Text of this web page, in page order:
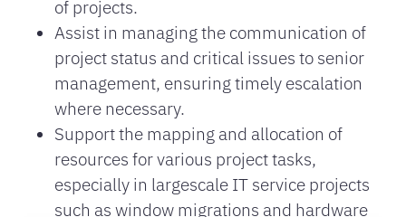
of projects.
Assist in managing the communication of
project status and critical issues to senior
management, ensuring timely escalation
where necessary.
Support the mapping and allocation of
resources for various project tasks,
especially in largescale IT service projects
such as window migrations and hardware